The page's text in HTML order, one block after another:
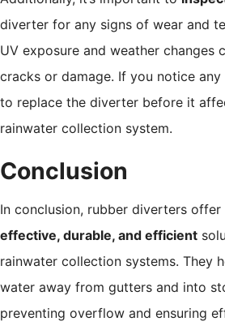
diverter for any signs of wear and
UV exposure and weather changes
cracks or damage. If you notice any
to replace the diverter before it
rainwater collection system.
Conclusion
In conclusion, rubber diverters offer
effective, durable, and efficient
rainwater collection systems. They
water away from gutters and into
preventing overflow and ensuring